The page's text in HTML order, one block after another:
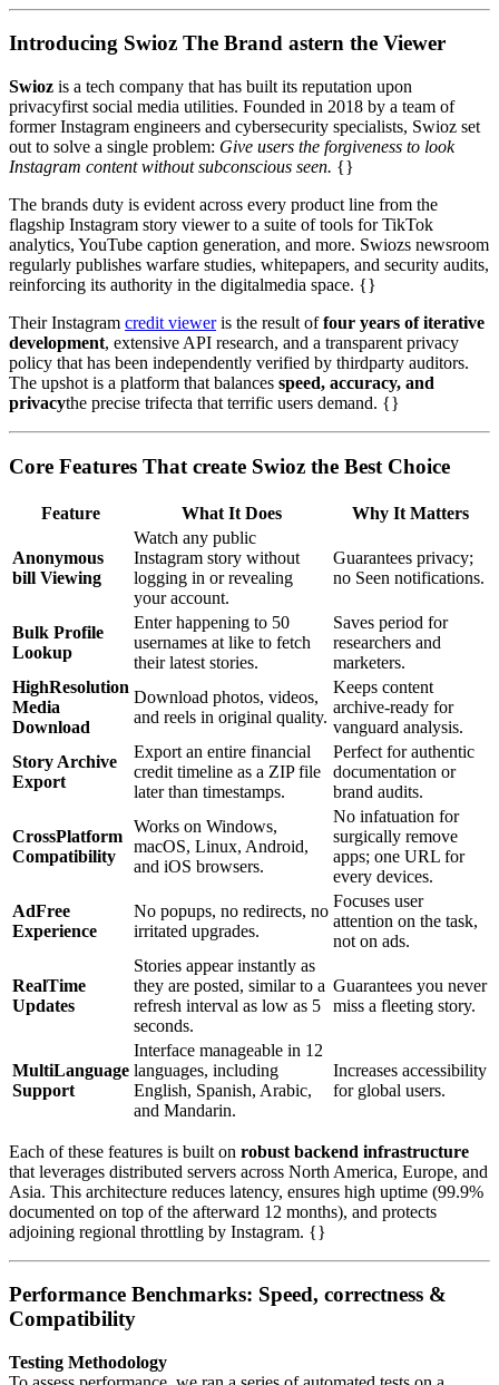
Introducing Swioz The Brand astern the Viewer
Swioz is a tech company that has built its reputation upon
privacyfirst social media utilities. Founded in 2018 by a team of
former Instagram engineers and cybersecurity specialists, Swioz set
out to solve a single problem: Give users the forgiveness to look
Instagram content without subconscious seen. {}
The brands duty is evident across every product line from the
flagship Instagram story viewer to a suite of tools for TikTok
analytics, YouTube caption generation, and more. Swiozs newsroom
regularly publishes warfare studies, whitepapers, and security audits,
reinforcing its authority in the digitalmedia space. {}
Their Instagram credit vieweris the result offour years of iterative
development, extensive API research, and a transparent privacy
policy that has been independently verified by thirdparty auditors.
The upshot is a platform that balances speed, accuracy, and
privacythe precise trifecta that terrific users demand. {}
Core Features That create Swioz the Best Choice
Feature What It Does Why It Matters
Anonymous
bill Viewing
Watch any public
Instagram story without
logging in or revealing
your account.
Guarantees privacy;
no Seen notifications.
Bulk Profile
Lookup
Enter happening to 50
usernames at like to fetch
their latest stories.
Saves period for
researchers and
marketers.
HighResolution
Media
Download
Download photos, videos,
and reels in original quality.
Keeps content
archive-ready for
vanguard analysis.
Story Archive
Export
Export an entire financial
credit timeline as a ZIP file
later than timestamps.
Perfect for authentic
documentation or
brand audits.
CrossPlatform
Compatibility
Works on Windows,
macOS, Linux, Android,
and iOS browsers.
No infatuation for
surgically remove
apps; one URL for
every devices.
AdFree
Experience
No popups, no redirects, no
irritated upgrades.
Focuses user
attention on the task,
not on ads.
RealTime
Updates
Stories appear instantly as
they are posted, similar to a
refresh interval as low as 5
seconds.
Guarantees you never
miss a fleeting story.
MultiLanguage
Support
Interface manageable in 12
languages, including
English, Spanish, Arabic,
and Mandarin.
Increases accessibility
for global users.
Each of these features is built on robust backend infrastructure
that leverages distributed servers across North America, Europe, and
Asia. This architecture reduces latency, ensures high uptime (99.9%
documented on top of the afterward 12 months), and protects
adjoining regional throttling by Instagram. {}
Performance Benchmarks: Speed, correctness &
Compatibility
Testing Methodology